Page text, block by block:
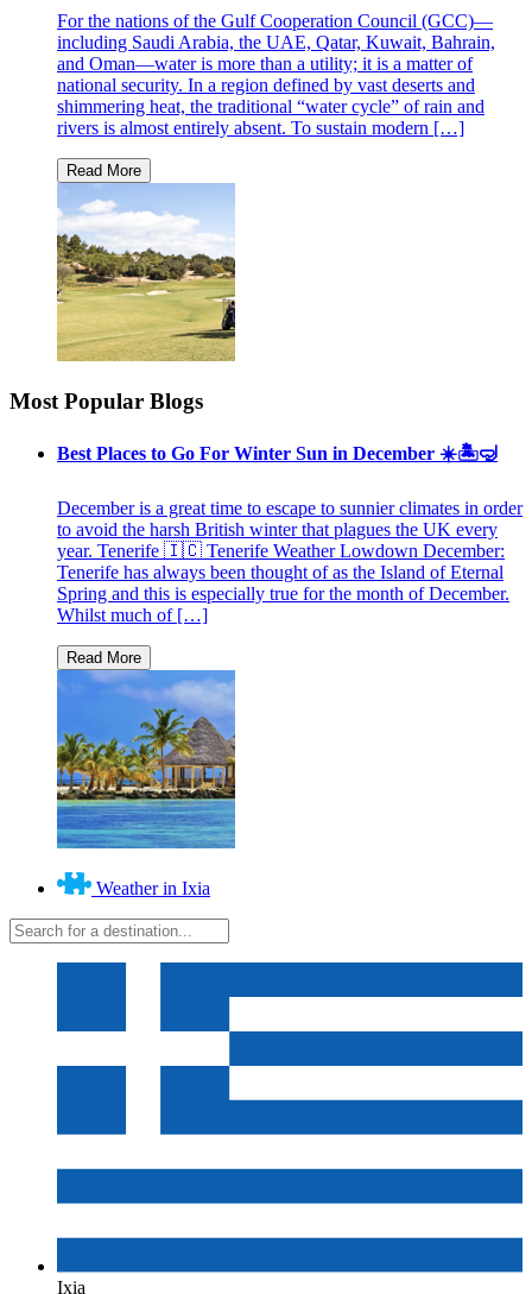
For the nations of the Gulf Cooperation Council (GCC)—
including Saudi Arabia, the UAE, Qatar, Kuwait, Bahrain,
and Oman—water is more than a utility; it is a matter of
national security. In a region defined by vast deserts and
shimmering heat, the traditional “water cycle” of rain and
rivers is almost entirely absent. To sustain modern […]
Most Popular Blogs
Best Places to Go For Winter Sun in December ☀️🏝🤿
December is a great time to escape to sunnier climates in order
to avoid the harsh British winter that plagues the UK every
year. Tenerife 🇮🇨 Tenerife Weather Lowdown December:
Tenerife has always been thought of as the Island of Eternal
Spring and this is especially true for the month of December.
Whilst much of […]
Weather in Ixia
Ixia